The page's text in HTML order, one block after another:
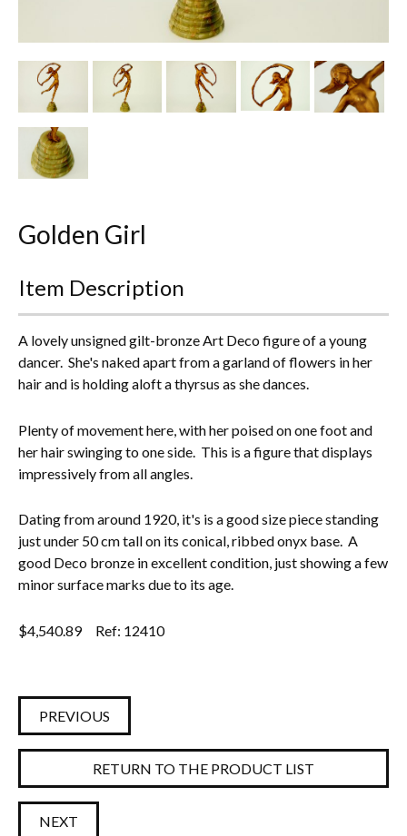
Other Ceramics
Clocks
Glass Vases & Bowls
Pictorial Artwork
Terracotta, Stone & Plaster Figures
Arts & Crafts, Liberty & Knox
Enamels
Everything Else
Golden Girl
Item Description
A lovely unsigned gilt-bronze Art Deco figure of a young
dancer. She's naked apart from a garland of flowers in her
hair and is holding aloft a thyrsus as she dances.
Plenty of movement here, with her poised on one foot and
her hair swinging to one side. This is a figure that displays
impressively from all angles.
Dating from around 1920, it's is a good size piece standing
just under 50 cm tall on its conical, ribbed onyx base. A
good Deco bronze in excellent condition, just showing a few
minor surface marks due to its age.
$4,540.89 Ref: 12410
PREVIOUS
RETURN TO THE PRODUCT LIST
NEXT